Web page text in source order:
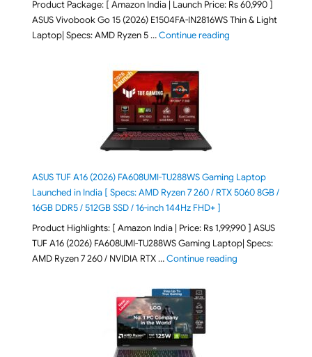
Product Package: [ Amazon India | Launch Price: Rs 60,990 ]
ASUS Vivobook Go 15 (2026) E1504FA-IN2816WS Thin & Light
Laptop| Specs: AMD Ryzen 5 …Continue reading"ASUS Vivobook Go
ASUS TUF A16 (2026) FA608UMI-TU288WS Gaming Laptop
Launched in India [ Specs: AMD Ryzen 7 260 / RTX 5060 8GB /
16GB DDR5 / 512GB SSD / 16-inch 144Hz FHD+ ]
Product Highlights: [ Amazon India | Price: Rs 1,99,990 ] ASUS
TUF A16 (2026) FA608UMI-TU288WS Gaming Laptop| Specs:
AMD Ryzen 7 260 / NVIDIA RTX …Continue reading"ASUS TUF A16